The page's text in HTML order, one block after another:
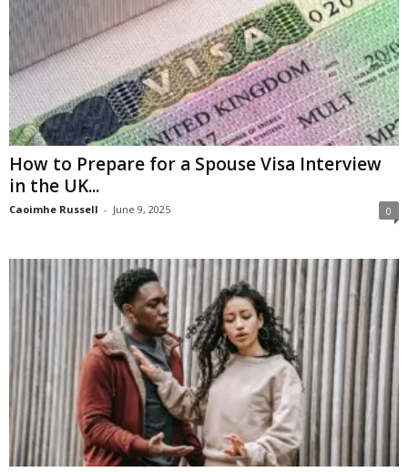
How to Prepare for a Spouse Visa Interview
in the UK...
Caoimhe Russell - June 9, 2025 0